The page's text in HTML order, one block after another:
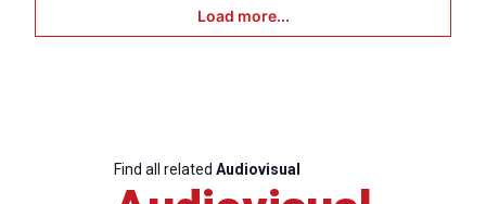
Load more...
Find all related Audiovisual